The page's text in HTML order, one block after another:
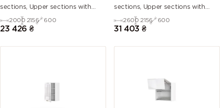
sections, Upper sections with
handles and plinth without
Countertop)
2000 2156 600
23 426 ₴
sections, Upper sections with
handles and plinth without
Countertop)
2600 2156 600
31 403 ₴